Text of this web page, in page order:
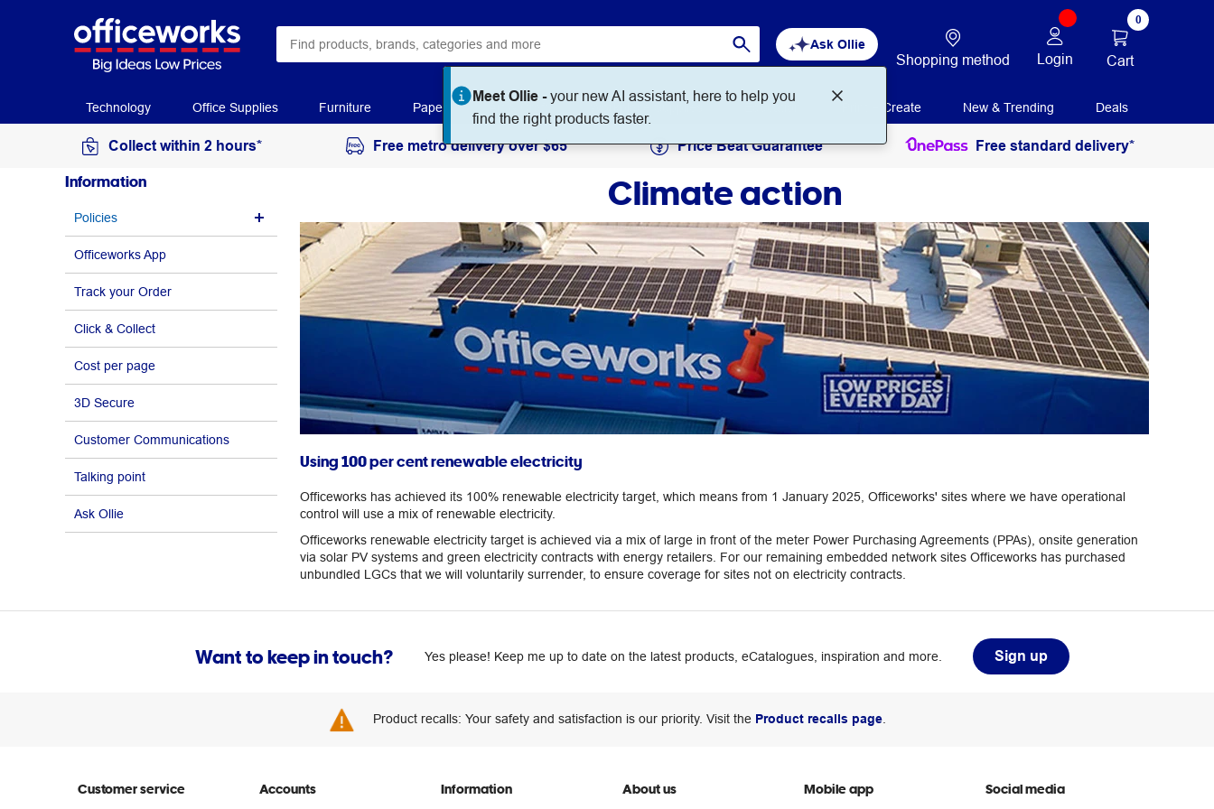
Ask Ollie
Meet Ollie -your new AI assistant, here to help you
find the right products faster.
Shopping method Login
0
Cart
Technology Office Supplies Furniture Paper Workplace Supplies Education Print + Create New & Trending Deals
Collect within 2 hours* Free metro delivery over $65 Price Beat Guarantee Free standard delivery*
Climate action
Using 100 per cent renewable electricity
Officeworks has achieved its 100% renewable electricity target, which means from 1 January 2025, Officeworks' sites where we have operational
control will use a mix of renewable electricity.
Officeworks renewable electricity target is achieved via a mix of large in front of the meter Power Purchasing Agreements (PPAs), onsite generation
via solar PV systems and green electricity contracts with energy retailers. For our remaining embedded network sites Officeworks has purchased
unbundled LGCs that we will voluntarily surrender, to ensure coverage for sites not on electricity contracts.
Information
Policies
Officeworks App
Track your Order
Click & Collect
Cost per page
3D Secure
Customer Communications
Talking point
Ask Ollie
Want to keep in touch? Yes please! Keep me up to date on the latest products, eCatalogues, inspiration and more. Sign up
Product recalls: Your safety and satisfaction is our priority. Visit the Product recalls page.
Customer service Accounts Information About us Mobile app Social media